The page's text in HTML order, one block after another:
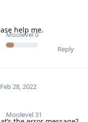
Moolevel0
help me.
Reply
Moolevel31
Feb 28, 2022